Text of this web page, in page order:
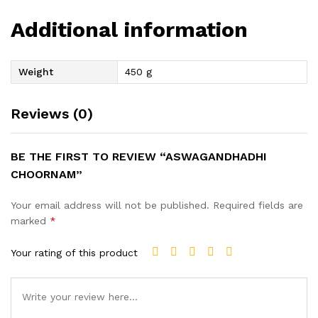
Additional information
Weight 450 g
Reviews (0)
BE THE FIRST TO REVIEW “ASWAGANDHADHI
CHOORNAM”
Your email address will not be published. Required fields are
marked *
Your rating of this product